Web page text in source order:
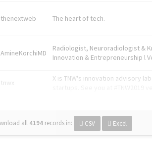
The heart of tech.
Radiologist, Neuroradiologist &
Innovation & Entrepreneurship l
X is TNW's innovation advisory
all 4194 records in: CSV Excel